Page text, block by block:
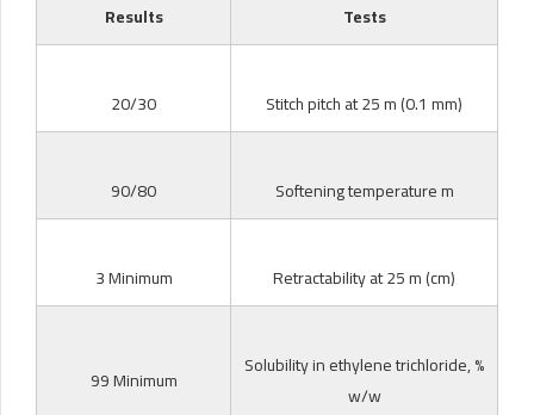
Results Tests
20/30 Stitch pitch at 25 m (0.1 mm)
90/80 Softening temperature m
3 Minimum Retractability at 25 m (cm)
99 Minimum
Solubility in ethylene trichloride, %
w/w